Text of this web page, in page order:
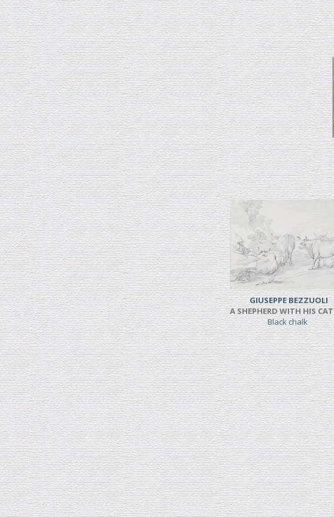
GIUSEPPE BEZZUOLI
A SHEPHERD WITH HIS
Black chalk